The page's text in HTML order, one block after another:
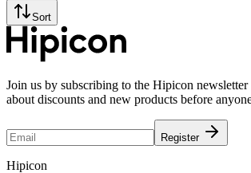
Sort
Join us by subscribing to the Hipicon newsletter
about discounts and new products before
Register
Hipicon